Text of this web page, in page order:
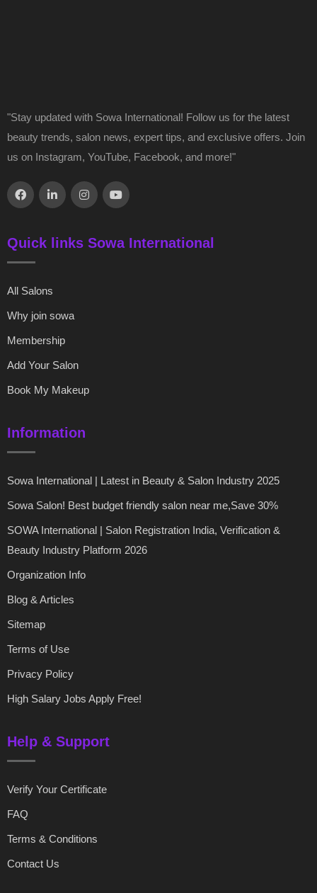
"Stay updated with Sowa International! Follow us for the latest
beauty trends, salon news, expert tips, and exclusive offers. Join
us on Instagram, YouTube, Facebook, and more!"
Quick links Sowa International
All Salons
Why join sowa
Membership
Add Your Salon
Book My Makeup
Information
Sowa International | Latest in Beauty & Salon Industry 2025
Sowa Salon! Best budget friendly salon near me,Save 30%
SOWA International | Salon Registration India, Verification &
Beauty Industry Platform 2026
Organization Info
Blog & Articles
Sitemap
Terms of Use
Privacy Policy
High Salary Jobs Apply Free!
Help & Support
Verify Your Certificate
FAQ
Terms & Conditions
Contact Us